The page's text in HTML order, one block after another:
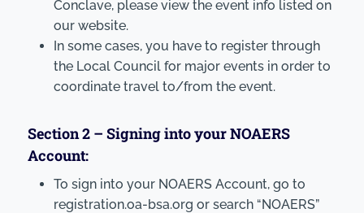
Conclave, please view the event info listed on
our website.
In some cases, you have to register through
the Local Council for major events in order to
coordinate travel to/from the event.
Section 2 – Signing into your NOAERS
Account:
To sign into your NOAERS Account, go to
registration.oa-bsa.org or search “NOAERS”